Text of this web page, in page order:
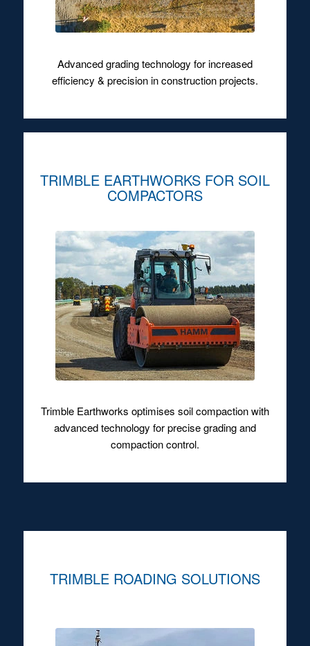
Advanced grading technology for increased
efficiency & precision in construction projects.
TRIMBLE EARTHWORKS FOR SOIL
COMPACTORS
Trimble Earthworks optimises soil compaction with
advanced technology for precise grading and
compaction control.
TRIMBLE ROADING SOLUTIONS